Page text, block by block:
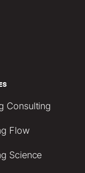
Consulting
Flow
Science